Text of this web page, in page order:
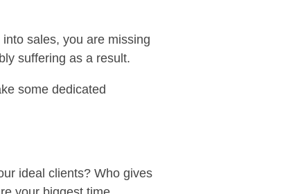
sales, you are missing
suffering as a result.
some dedicated
ideal clients? Who gives